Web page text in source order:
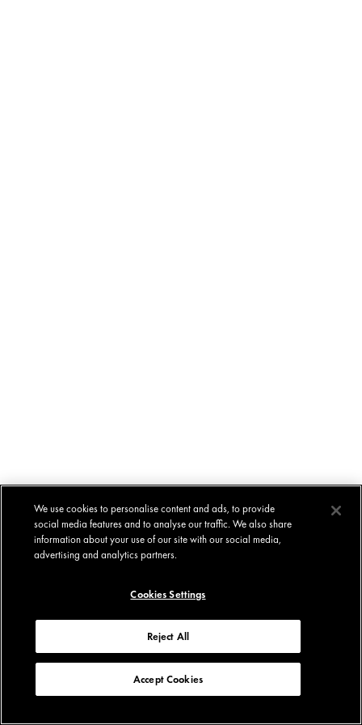
We use cookies to personalise content and ads, to provide
social media features and to analyse our traffic. We also share
information about your use of our site with our social media,
advertising and analytics partners.
Cookies Settings
Reject All
Accept Cookies